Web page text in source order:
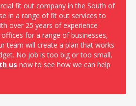
fit out company in the South of
in a range of fit out services to
over 25 years of experience
for a range of businesses,
team will create a plan that works
No job is too big or too small,
us now to see how we can help